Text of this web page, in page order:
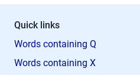
Quick links
Words containing Q
Words containing X